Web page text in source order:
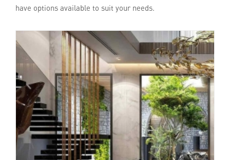
have options available to suit your needs.